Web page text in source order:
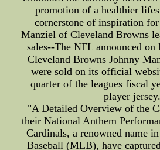
promotion of a healthier
cornerstone of inspiration
Manziel of Cleveland Browns
sales--The NFL announced
Cleveland Browns Johnny
were sold on its official
quarter of the leagues fiscal
player jersey.
"A Detailed Overview of the
their National Anthem
Cardinals, a renowned name
Baseball (MLB), have